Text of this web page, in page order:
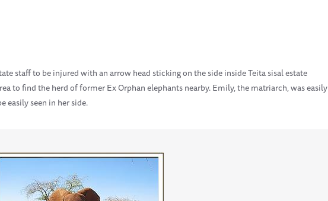
staff to be injured with an arrow head sticking on the side inside Teita sisal estate
to find the herd of former Ex Orphan elephants nearby. Emily, the matriarch, was easily
easily seen in her side.